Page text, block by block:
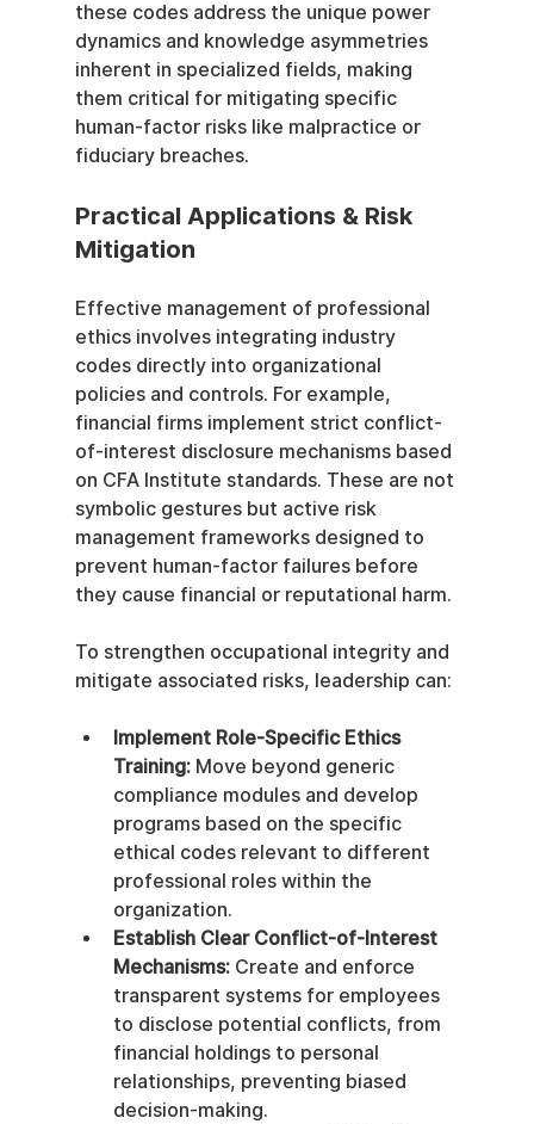
these codes address the unique power
dynamics and knowledge asymmetries
inherent in specialized fields, making
them critical for mitigating specific
human-factor risks like malpractice or
fiduciary breaches.
Practical Applications & Risk
Mitigation
Effective management of professional
ethics involves integrating industry
codes directly into organizational
policies and controls. For example,
financial firms implement strict conflict-
of-interest disclosure mechanisms based
on CFA Institute standards. These are not
symbolic gestures but active risk
management frameworks designed to
prevent human-factor failures before
they cause financial or reputational harm.
To strengthen occupational integrity and
mitigate associated risks, leadership can:
Implement Role-Specific Ethics
Training: Move beyond generic
compliance modules and develop
programs based on the specific
ethical codes relevant to different
professional roles within the
organization.
Establish Clear Conflict-of-Interest
Mechanisms: Create and enforce
transparent systems for employees
to disclose potential conflicts, from
financial holdings to personal
relationships, preventing biased
decision-making.